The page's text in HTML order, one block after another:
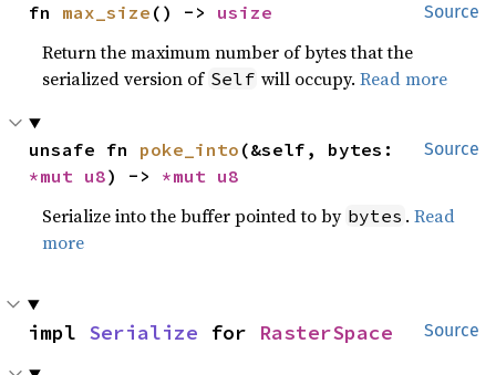
Source
fn max_size () -> usize
Return the maximum number of bytes that the
serialized version of Self will occupy.Read more
Source
unsafe fn poke_into
*mut u8) -> *mut u8
Serialize into the buffer pointed to by bytes .Read
more
Source
impl Serialize for RasterSpace